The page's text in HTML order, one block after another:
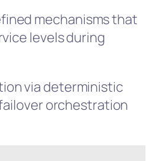
mechanisms that
levels during
via deterministic
orchestration